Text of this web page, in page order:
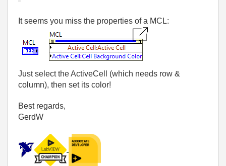
It seems you miss the properties of a MCL:
Just select the ActiveCell (which needs row &
column), then set its color!
Best regards,
GerdW